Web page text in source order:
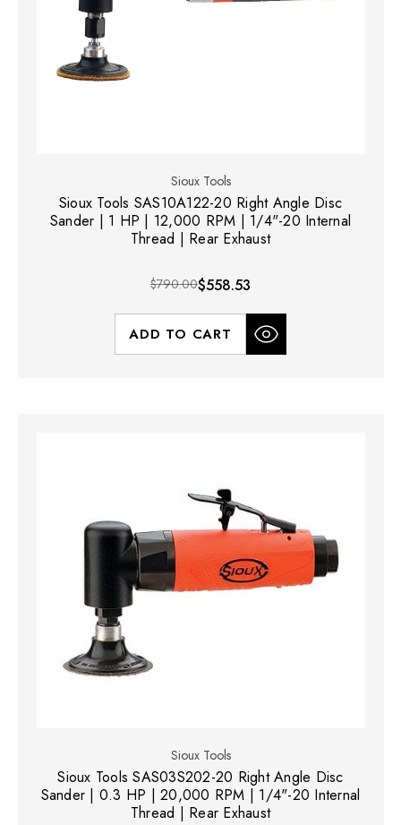
Sioux Tools
Sioux Tools SAS10A122-20 Right Angle Disc
Sander | 1 HP | 12,000 RPM | 1/4"-20 Internal
Thread | Rear Exhaust
$790.00$558.53
ADD TO CART
Sioux Tools
Sioux Tools SAS03S202-20 Right Angle Disc
Sander | 0.3 HP | 20,000 RPM | 1/4"-20 Internal
Thread | Rear Exhaust